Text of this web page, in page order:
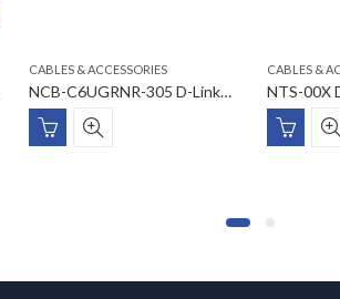
CABLES & ACCESSORIES
NCB-C6UGRNR-305 D-Link Cat6 23AWG UTP Cable
CABLES &